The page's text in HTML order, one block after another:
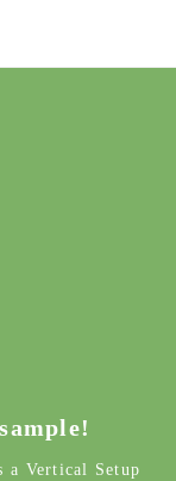
a Vertical Setup